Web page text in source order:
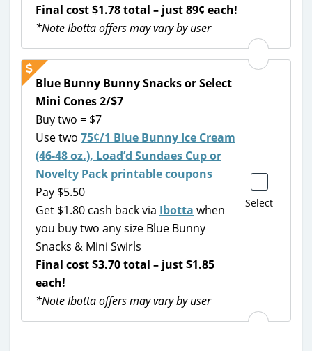
Final cost $1.78 total – just 89¢ each!
*Note Ibotta offers may vary by user
Select
Blue Bunny Bunny Snacks or Select
Mini Cones 2/$7
Buy two = $7
Use two 75¢/1 Blue Bunny Ice Cream
(46-48 oz.), Load’d Sundaes Cup or
Novelty Pack printable coupons
Pay $5.50
Get $1.80 cash back via Ibotta when
you buy two any size Blue Bunny
Snacks & Mini Swirls
Final cost $3.70 total – just $1.85
each!
*Note Ibotta offers may vary by user